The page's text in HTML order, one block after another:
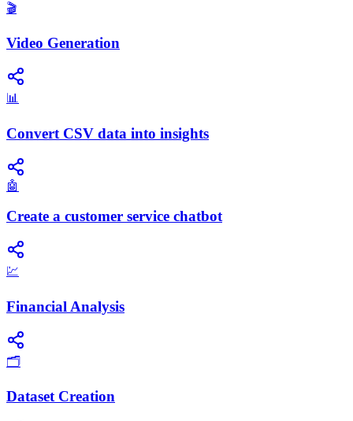
🎬
Video Generation
📊
Convert CSV data into insights
🤖
Create a customer service chatbot
💹
Financial Analysis
🗂️
Dataset Creation